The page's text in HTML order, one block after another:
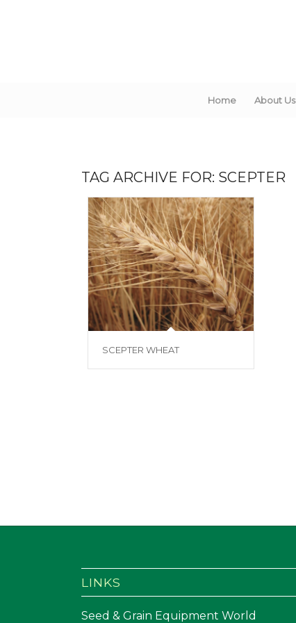
Home About Us
TAG ARCHIVE FOR: SCEPTER
SCEPTER WHEAT
LINKS
Seed & Grain Equipment World